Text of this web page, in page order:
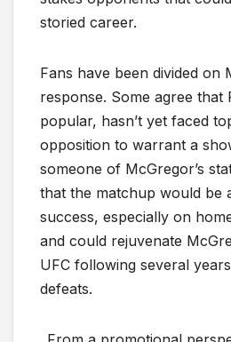
storied career.
Fans have been divided on
response. Some agree that
popular, hasn’t yet faced
opposition to warrant a
someone of McGregor’s
that the matchup would be
success, especially on
and could rejuvenate
UFC following several
defeats.